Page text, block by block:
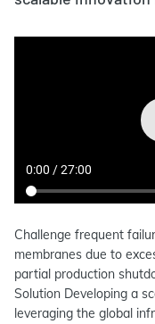
Challenge frequent
membranes due to
partial production
Solution Developing a
leveraging the global